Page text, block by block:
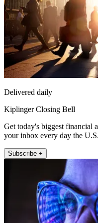
Delivered daily
Kiplinger Closing Bell
Get today's biggest financial
your inbox every day the
Subscribe +